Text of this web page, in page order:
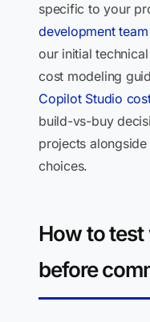
specific to your
development team
our initial
cost modeling
Copilot Studio
build-vs-buy
projects
choices.
How to
before